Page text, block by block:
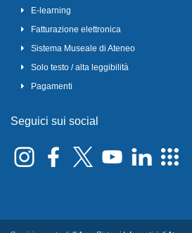
E-learning
Fatturazione elettronica
Sistema Museale di Ateneo
Solo testo / alta leggibilità
Pagamenti
Seguici sui social